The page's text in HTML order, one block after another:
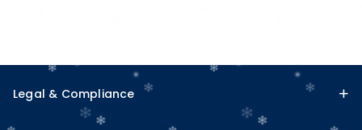
Legal & Compliance